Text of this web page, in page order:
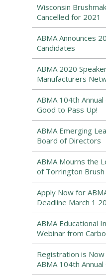
Wisconsin
Cancelled for 2021
ABMA Announces
Candidates
ABMA 2020
Manufacturers
ABMA 104th
Good to Pass Up!
ABMA Emerging
Board of Directors
ABMA Mourns the
of Torrington Brush
Apply Now for
Deadline March 1
ABMA Educational
Webinar from
Registration is
ABMA 104th